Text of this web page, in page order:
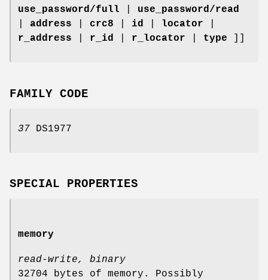
use_password/full
use_password/read
address crc8 id locator
r_address
r_id r_locator type
FAMILY CODE
37 DS1977
SPECIAL PROPERTIES
memory
read-write, binary
32704 bytes of memory. Possibly